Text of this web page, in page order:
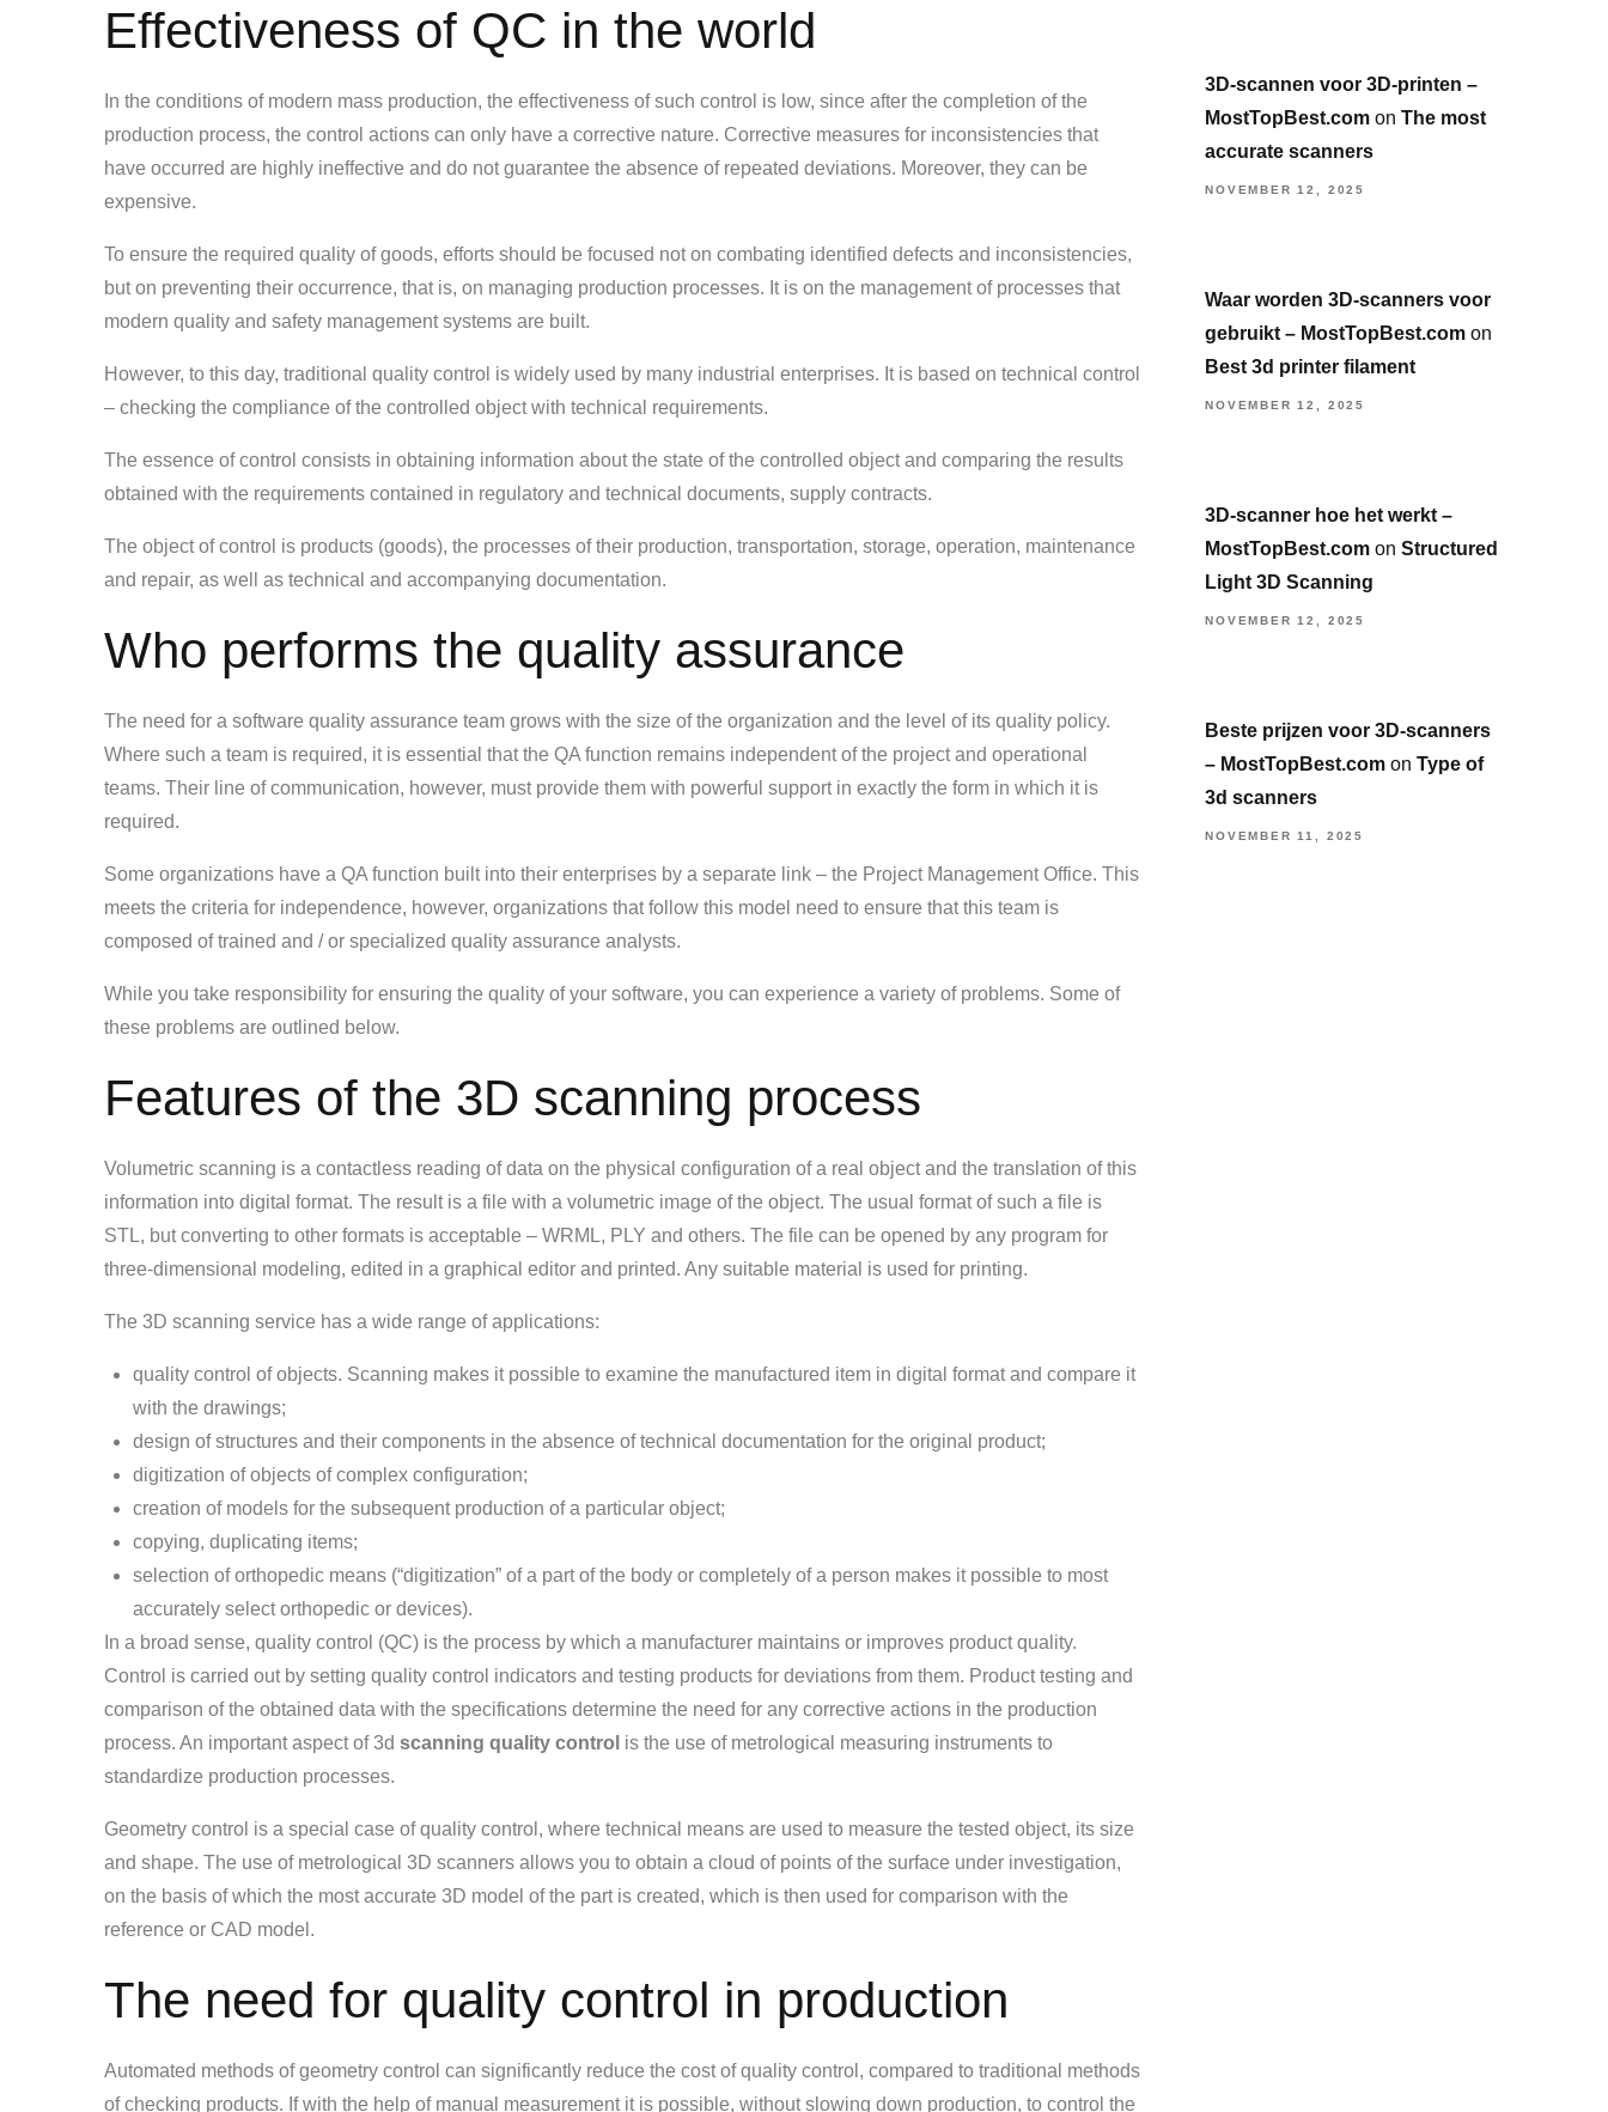
Effectiveness of QC in the world
In the conditions of modern mass production, the effectiveness of such control is low, since after the completion of the
production process, the control actions can only have a corrective nature. Corrective measures for inconsistencies that
have occurred are highly ineffective and do not guarantee the absence of repeated deviations. Moreover, they can be
expensive.
To ensure the required quality of goods, efforts should be focused not on combating identified defects and inconsistencies,
but on preventing their occurrence, that is, on managing production processes. It is on the management of processes that
modern quality and safety management systems are built.
However, to this day, traditional quality control is widely used by many industrial enterprises. It is based on technical control
– checking the compliance of the controlled object with technical requirements.
The essence of control consists in obtaining information about the state of the controlled object and comparing the results
obtained with the requirements contained in regulatory and technical documents, supply contracts.
The object of control is products (goods), the processes of their production, transportation, storage, operation, maintenance
and repair, as well as technical and accompanying documentation.
Who performs the quality assurance
The need for a software quality assurance team grows with the size of the organization and the level of its quality policy.
Where such a team is required, it is essential that the QA function remains independent of the project and operational
teams. Their line of communication, however, must provide them with powerful support in exactly the form in which it is
required.
Some organizations have a QA function built into their enterprises by a separate link – the Project Management Office. This
meets the criteria for independence, however, organizations that follow this model need to ensure that this team is
composed of trained and / or specialized quality assurance analysts.
While you take responsibility for ensuring the quality of your software, you can experience a variety of problems. Some of
these problems are outlined below.
Features of the 3D scanning process
Volumetric scanning is a contactless reading of data on the physical configuration of a real object and the translation of this
information into digital format. The result is a file with a volumetric image of the object. The usual format of such a file is
STL, but converting to other formats is acceptable – WRML, PLY and others. The file can be opened by any program for
three-dimensional modeling, edited in a graphical editor and printed. Any suitable material is used for printing.
The 3D scanning service has a wide range of applications:
quality control of objects. Scanning makes it possible to examine the manufactured item in digital format and compare it
with the drawings;
design of structures and their components in the absence of technical documentation for the original product;
digitization of objects of complex configuration;
creation of models for the subsequent production of a particular object;
copying, duplicating items;
selection of orthopedic means (“digitization” of a part of the body or completely of a person makes it possible to most
accurately select orthopedic or devices).
In a broad sense, quality control (QC) is the process by which a manufacturer maintains or improves product quality.
Control is carried out by setting quality control indicators and testing products for deviations from them. Product testing and
comparison of the obtained data with the specifications determine the need for any corrective actions in the production
process. An important aspect of 3d scanning quality control is the use of metrological measuring instruments to
standardize production processes.
Geometry control is a special case of quality control, where technical means are used to measure the tested object, its size
and shape. The use of metrological 3D scanners allows you to obtain a cloud of points of the surface under investigation,
on the basis of which the most accurate 3D model of the part is created, which is then used for comparison with the
reference or CAD model.
The need for quality control in production
Automated methods of geometry control can significantly reduce the cost of quality control, compared to traditional methods
of checking products. If with the help of manual measurement it is possible, without slowing down production, to control the
3D-scannen voor 3D-printen –
MostTopBest.com onThe most
accurate scanners
NOVEMBER 12, 2025
Waar worden 3D-scanners voor
gebruikt – MostTopBest.com on
Best 3d printer filament
NOVEMBER 12, 2025
3D-scanner hoe het werkt –
MostTopBest.com onStructured
Light 3D Scanning
NOVEMBER 12, 2025
Beste prijzen voor 3D-scanners
– MostTopBest.com onType of
3d scanners
NOVEMBER 11, 2025